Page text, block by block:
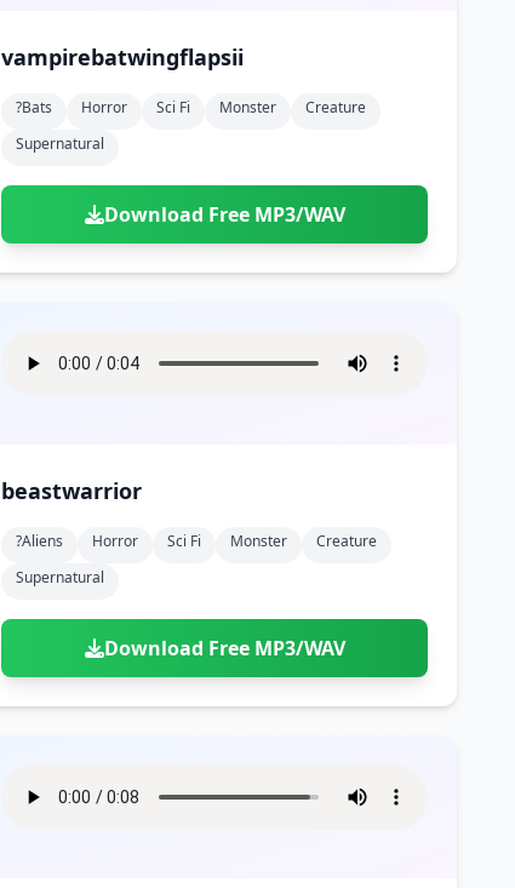
vampirebatwingflapsii
?bats Horror Sci Fi Monster
Creature
Supernatural
Download Free MP3/WAV
beastwarrior
?aliens Horror Sci Fi Monster
Creature
Supernatural
Download Free MP3/WAV